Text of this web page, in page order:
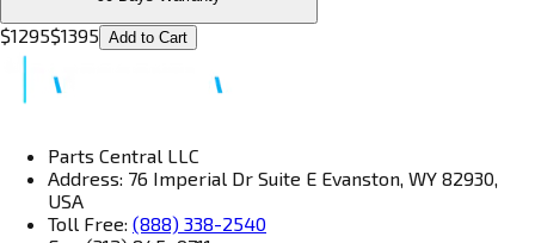
$1295$1395 Add to Cart
Parts Central LLC
Address: 76 Imperial Dr Suite E Evanston, WY 82930,
USA
Toll Free: (888) 338-2540